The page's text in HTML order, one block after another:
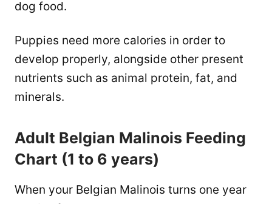
dog food.
Puppies need more calories in order to
develop properly, alongside other present
nutrients such as animal protein, fat, and
minerals.
Adult Belgian Malinois Feeding
Chart (1 to 6 years)
When your Belgian Malinois turns one year